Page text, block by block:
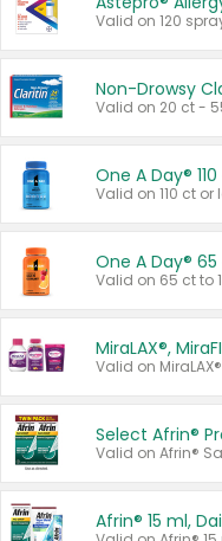
Valid on 120
Non-Drowsy
One A Day®
Valid on 110 ct or
One A Day®
Valid on 65 ct to
MiraLAX®,
Select Afrin®
Valid on Afrin®